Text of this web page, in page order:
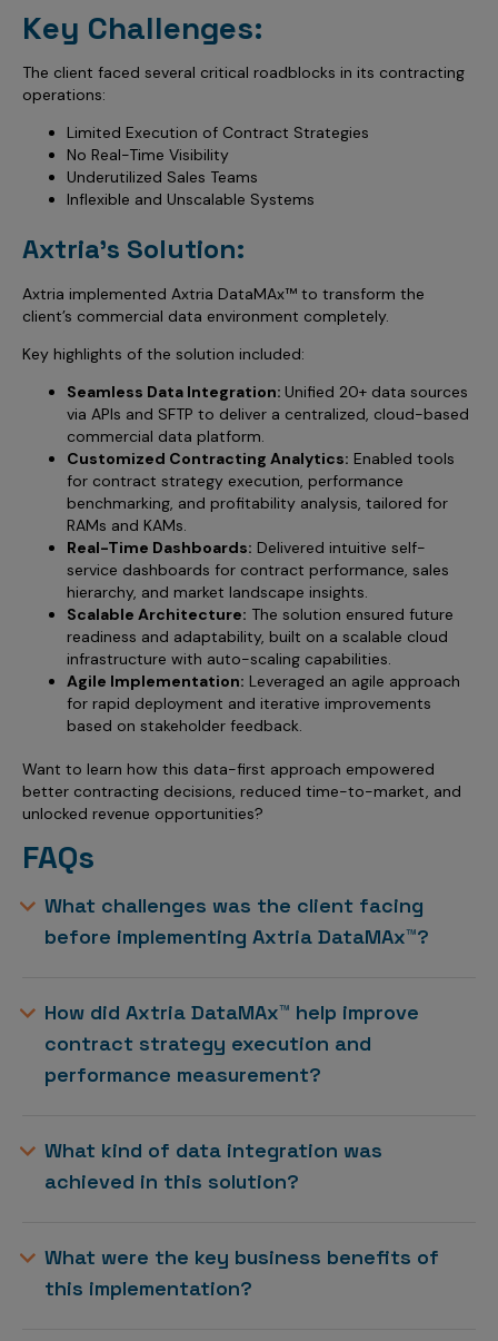
CRM Services
Key Challenges:
The client faced several critical roadblocks in its contracting
operations:
Limited Execution of Contract Strategies
No Real-Time Visibility
Underutilized Sales Teams
Inflexible and Unscalable Systems
Axtria's Solution:
Axtria implemented Axtria DataMAx™ to transform the
client’s commercial data environment completely.
Key highlights of the solution included:
Seamless Data Integration: Unified 20+ data sources
via APIs and SFTP to deliver a centralized, cloud-based
commercial data platform.
Customized Contracting Analytics: Enabled tools
for contract strategy execution, performance
benchmarking, and profitability analysis, tailored for
RAMs and KAMs.
Real-Time Dashboards: Delivered intuitive self-
service dashboards for contract performance, sales
hierarchy, and market landscape insights.
Scalable Architecture: The solution ensured future
readiness and adaptability, built on a scalable cloud
infrastructure with auto-scaling capabilities.
Agile Implementation: Leveraged an agile approach
for rapid deployment and iterative improvements
based on stakeholder feedback.
Want to learn how this data-first approach empowered
better contracting decisions, reduced time-to-market, and
unlocked revenue opportunities?
FAQs
What challenges was the client facing
before implementing Axtria DataMAx™?
How did Axtria DataMAx™ help improve
contract strategy execution and
performance measurement?
What kind of data integration was
achieved in this solution?
What were the key business benefits of
this implementation?